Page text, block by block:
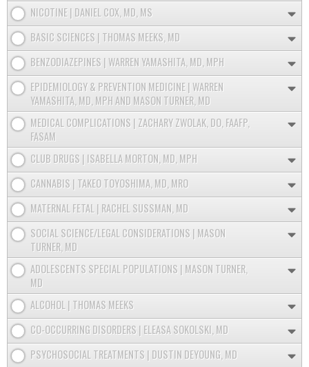
NICOTINE | DANIEL COX, MD, MS
BASIC SCIENCES | THOMAS MEEKS, MD
BENZODIAZEPINES | WARREN YAMASHITA, MD, MPH
EPIDEMIOLOGY & PREVENTION MEDICINE | WARREN
YAMASHITA, MD, MPH AND MASON TURNER, MD
MEDICAL COMPLICATIONS | ZACHARY ZWOLAK, DO, FAAFP,
FASAM
CLUB DRUGS | ISABELLA MORTON, MD, MPH
CANNABIS | TAKEO TOYOSHIMA, MD, MRO
MATERNAL FETAL | RACHEL SUSSMAN, MD
SOCIAL SCIENCE/LEGAL CONSIDERATIONS | MASON
TURNER, MD
ADOLESCENTS SPECIAL POPULATIONS | MASON TURNER,
MD
ALCOHOL | THOMAS MEEKS
CO-OCCURRING DISORDERS | ELEASA SOKOLSKI, MD
PSYCHOSOCIAL TREATMENTS | DUSTIN DEYOUNG, MD